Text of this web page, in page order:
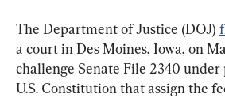
The Department of Justice (DOJ)
a court in Des Moines, Iowa, on
challenge Senate File 2340 under
U.S. Constitution that assign the